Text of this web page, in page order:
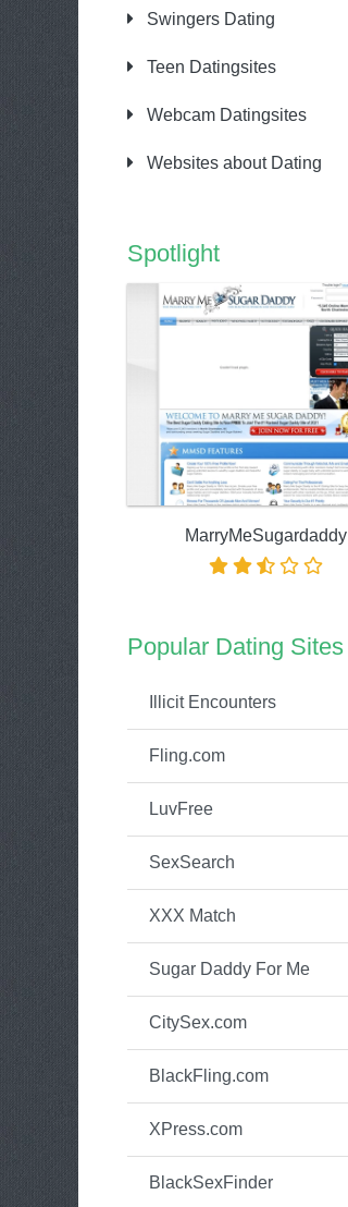
Swingers Dating
Teen Datingsites
Webcam Datingsites
Websites about Dating
Spotlight
MarryMeSugardaddy
Popular Dating Sites
Illicit Encounters
Fling.com
LuvFree
SexSearch
XXX Match
Sugar Daddy For Me
CitySex.com
BlackFling.com
XPress.com
BlackSexFinder